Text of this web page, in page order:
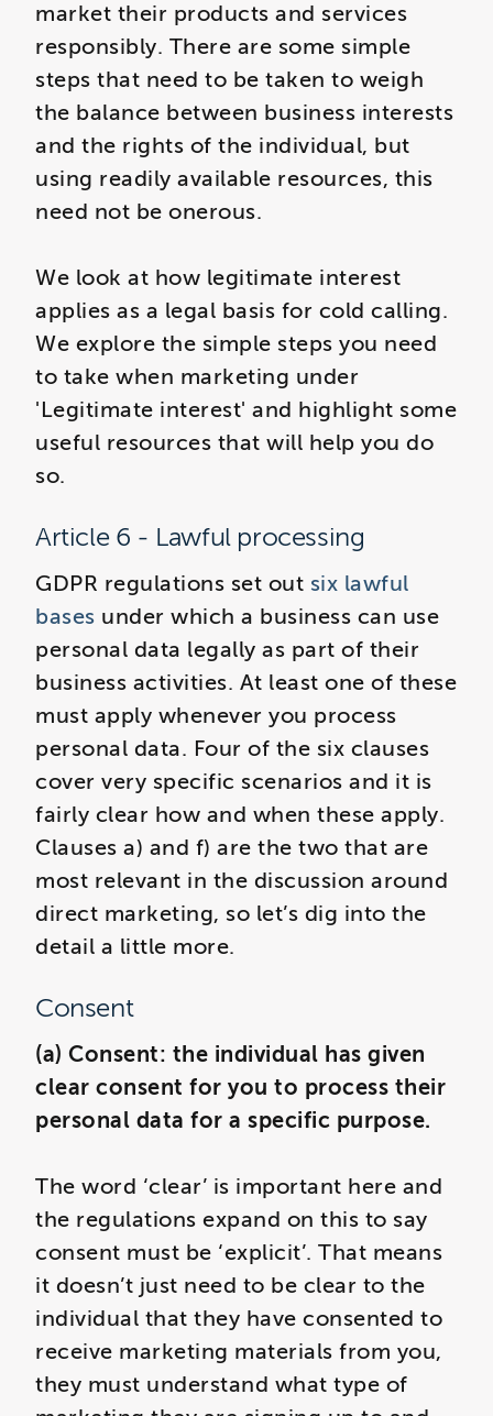
market their products and services
responsibly. There are some simple
steps that need to be taken to weigh
the balance between business interests
and the rights of the individual, but
using readily available resources, this
need not be onerous.
We look at how legitimate interest
applies as a legal basis for cold calling.
We explore the simple steps you need
to take when marketing under
'Legitimate interest' and highlight some
useful resources that will help you do
so.
Article 6 - Lawful processing
GDPR regulations set out six lawful
bases under which a business can use
personal data legally as part of their
business activities. At least one of these
must apply whenever you process
personal data. Four of the six clauses
cover very specific scenarios and it is
fairly clear how and when these apply.
Clauses a) and f) are the two that are
most relevant in the discussion around
direct marketing, so let’s dig into the
detail a little more.
Consent
(a) Consent: the individual has given
clear consent for you to process their
personal data for a specific purpose.
The word ‘clear’ is important here and
the regulations expand on this to say
consent must be ‘explicit’. That means
it doesn’t just need to be clear to the
individual that they have consented to
receive marketing materials from you,
they must understand what type of